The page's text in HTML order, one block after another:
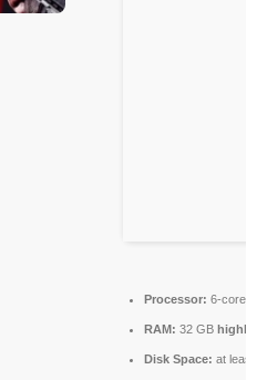
Processor: 6-core
RAM: 32 GB highly
Disk Space: at